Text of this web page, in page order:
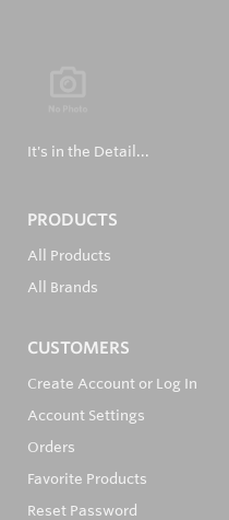
It's in the Detail...
PRODUCTS
All Products
All Brands
CUSTOMERS
Create Account or Log In
Account Settings
Orders
Favorite Products
Reset Password